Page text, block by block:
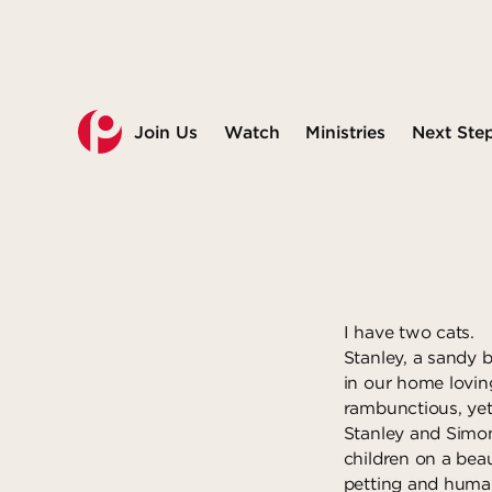
Join Us Watch Ministries Next
I have two cats.
Stanley, a sandy
in our home
rambunctious,
Stanley and
children on a
petting and